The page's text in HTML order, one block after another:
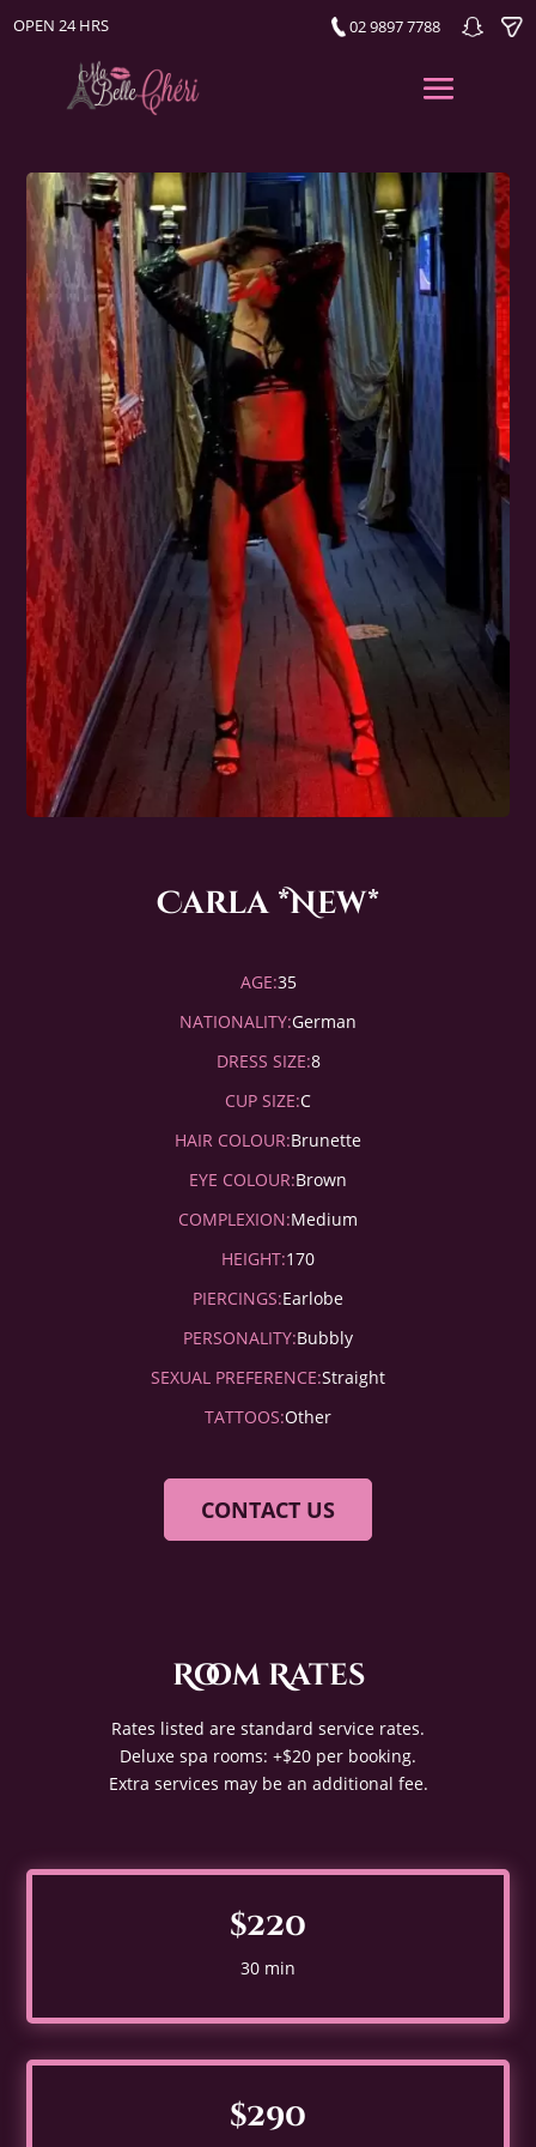
OPEN 24 HRS 02 9897 7788
Carla *New*
AGE:35
NATIONALITY:German
DRESS SIZE:8
CUP SIZE:C
HAIR COLOUR:Brunette
EYE COLOUR:Brown
COMPLEXION:Medium
HEIGHT:170
PIERCINGS:Earlobe
PERSONALITY:Bubbly
SEXUAL PREFERENCE:Straight
TATTOOS:Other
CONTACT US
Room Rates
Rates listed are standard service rates.
Deluxe spa rooms: +$20 per booking.
Extra services may be an additional fee.
$220
30 min
$290